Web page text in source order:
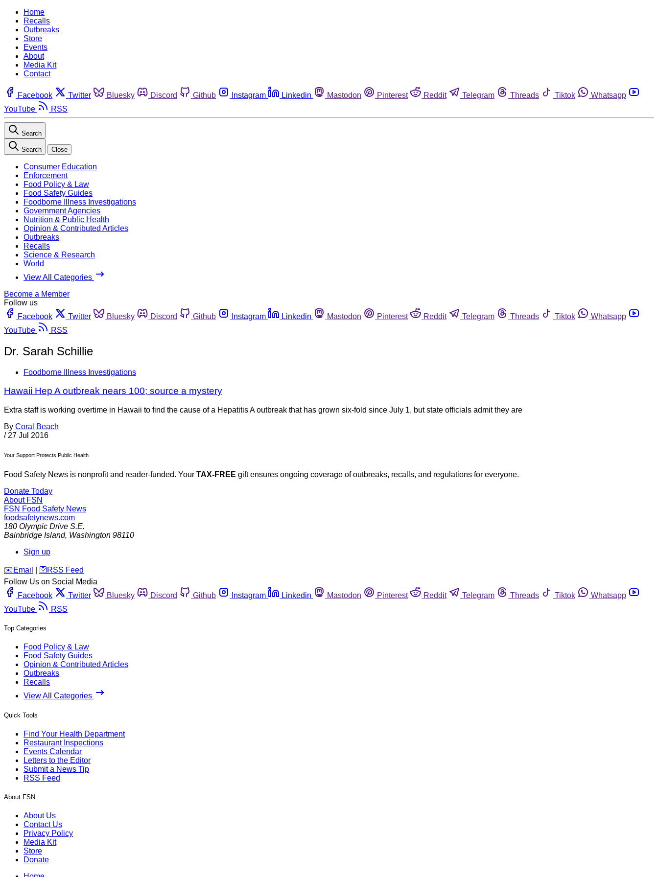
Home
Recalls
Outbreaks
Store
Events
About
Media Kit
Contact
Facebook Twitter Bluesky Discord Github Instagram Linkedin Mastodon Pinterest Reddit Telegram Threads Tiktok
Whatsapp
YouTube
RSS
Search
Search Close
Consumer Education
Enforcement
Food Policy & Law
Food Safety Guides
Foodborne Illness Investigations
Government Agencies
Nutrition & Public Health
Opinion & Contributed Articles
Outbreaks
Recalls
Science & Research
World
View All Categories
Become a Member
Follow us
Facebook
Twitter Bluesky Discord Github Instagram Linkedin Mastodon Pinterest Reddit Telegram Threads Tiktok
Whatsapp
YouTube
RSS
Dr. Sarah Schillie
Foodborne Illness Investigations
Hawaii Hep A outbreak nears 100; source a mystery
Extra staff is working overtime in Hawaii to find the cause of a Hepatitis A outbreak that has grown six-fold since July 1, but state officials admit they are
By Coral Beach
/ 27 Jul 2016
Your Support Protects Public Health
Food Safety News is nonprofit and reader-funded. Your TAX-FREE gift ensures ongoing coverage of outbreaks, recalls, and regulations for everyone.
Donate Today
About FSN
FSN Food Safety News
foodsafetynews.com
180 Olympic Drive S.E.
Bainbridge Island, Washington 98110
Sign up
️✉️ Email 🛜 RSS Feed
Follow Us on Social Media
Facebook
Twitter Bluesky Discord Github Instagram Linkedin Mastodon Pinterest Reddit Telegram Threads Tiktok
Whatsapp
YouTube
RSS
Top Categories
Food Policy & Law
Food Safety Guides
Opinion & Contributed Articles
Outbreaks
Recalls
View All Categories
Quick Tools
Find Your Health Department
Restaurant Inspections
Events Calendar
Letters to the Editor
Submit a News Tip
RSS Feed
About FSN
About Us
Contact Us
Privacy Policy
Media Kit
Store
Donate